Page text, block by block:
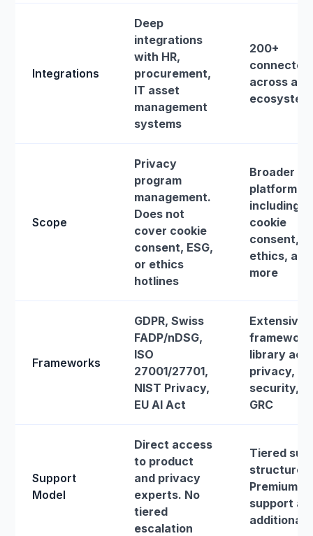
Integrations
Deep
integrations
with HR,
procurement,
IT asset
management
systems
200+
across a
ecosystem
Scope
Privacy
program
management.
Does not
cover cookie
consent, ESG,
or ethics
hotlines
Broader
platform
including
cookie
consent,
ethics, and
more
Frameworks
GDPR, Swiss
FADP/nDSG,
ISO
27001/27701,
NIST Privacy,
EU AI Act
Extensive
framework
library
privacy,
security,
GRC
Support
Model
Direct access
to product
and privacy
experts. No
tiered
escalation
Tiered
structure.
Premium
support at
additional